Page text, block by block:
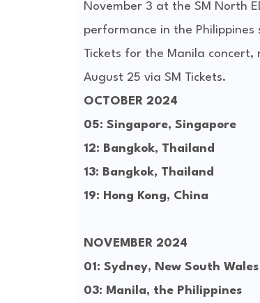
November 3 at the SM North
performance in the Philippines
Tickets for the Manila
August 25 via SM Tickets.
OCTOBER 2024
05: Singapore, Singapore
12: Bangkok, Thailand
13: Bangkok, Thailand
19: Hong Kong, China
NOVEMBER 2024
01: Sydney, New South Wales
03: Manila, the Philippines